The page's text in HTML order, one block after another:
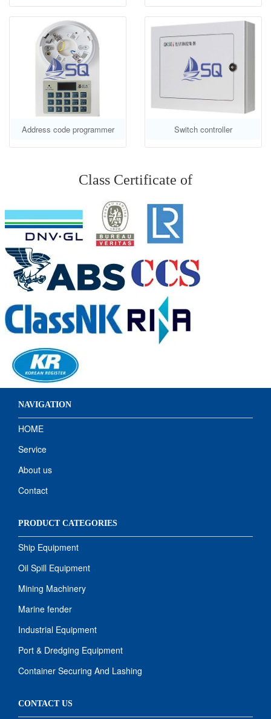
Address code programmer Switch controller
Class Certificate of
NAVIGATION
HOME
Service
About us
Contact
PRODUCT CATEGORIES
Ship Equipment
Oil Spill Equipment
Mining Machinery
Marine fender
Industrial Equipment
Port & Dredging Equipment
Container Securing And Lashing
CONTACT US